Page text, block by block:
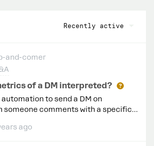
Recently active
and-comer
of a DM interpreted?
automation to send a DM on
someone comments with a specific
within the DM, I see these metrics. It
sent to 186 people but only delivered
ago